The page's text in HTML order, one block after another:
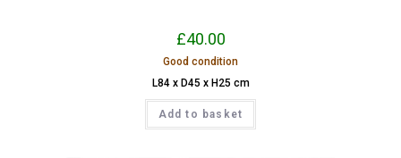
£40.00
Good condition
L84 x D45 x H25 cm
Add to basket